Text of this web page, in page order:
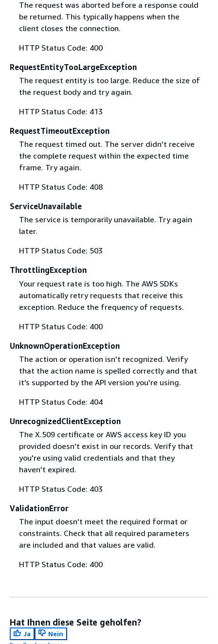
The request was aborted before a response could
be returned. This typically happens when the
client closes the connection.
HTTP Status Code: 400
RequestEntityTooLargeException
The request entity is too large. Reduce the size of
the request body and try again.
HTTP Status Code: 413
RequestTimeoutException
The request timed out. The server didn't receive
the complete request within the expected time
frame. Try again.
HTTP Status Code: 408
ServiceUnavailable
The service is temporarily unavailable. Try again
later.
HTTP Status Code: 503
ThrottlingException
Your request rate is too high. The AWS SDKs
automatically retry requests that receive this
exception. Reduce the frequency of requests.
HTTP Status Code: 400
UnknownOperationException
The action or operation isn't recognized. Verify
that the action name is spelled correctly and that
it's supported by the API version you're using.
HTTP Status Code: 404
UnrecognizedClientException
The X.509 certificate or AWS access key ID you
provided doesn't exist in our records. Verify that
you're using valid credentials and that they
haven't expired.
HTTP Status Code: 403
ValidationError
The input doesn't meet the required format or
constraints. Check that all required parameters
are included and that values are valid.
HTTP Status Code: 400
Hat Ihnen diese Seite geholfen?
Ja
Nein